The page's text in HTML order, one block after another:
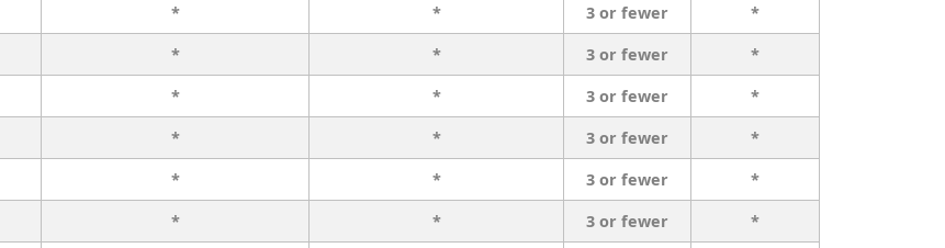
* * 3 or fewer
*
* * 3 or fewer
*
* * 3 or fewer
*
* * 3 or fewer
*
* * 3 or fewer
*
* * 3 or fewer
*